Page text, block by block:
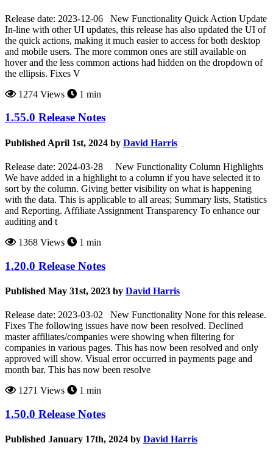
Release date: 2023-12-06 New Functionality Quick Action Update
In-line with other UI updates, this release has also updated the UI of
the quick actions, making it much easier to access for both desktop
and mobile users. The more common ones are still available on
hover and the less common actions had hidden on the dropdown of
the ellipsis. Fixes V
1274 Views
1 min
1.55.0 Release Notes
Published April 1st, 2024 by David Harris
Release date: 2024-03-28 New Functionality Column Highlights
We have added in a highlight to a column if you have selected it to
sort by the column. Giving better visibility on what is happening
with the data. This is applicable to all areas; Summary lists, Statistics
and Reporting. Affiliate Assignment Transparency To enhance our
auditing and t
1368 Views
1 min
1.20.0 Release Notes
Published May 31st, 2023 by David Harris
Release date: 2023-03-02 New Functionality None for this release.
Fixes The following issues have now been resolved. Declined
master affiliates/companies were showing when filtering for
companies in various pages. This has now been resolved and only
approved will show. Visual error occurred in payments page and
month bar. This has now been resolve
1271 Views
1 min
1.50.0 Release Notes
Published January 17th, 2024 by David Harris